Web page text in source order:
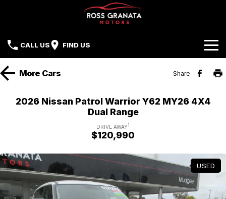
CALL US FIND US
Brands
Hyundai
Isuzu UTE
Service
Parts
More Cars Share
2026 Nissan Patrol Warrior Y62 MY26 4X4
Dual Range
DRIVE AWAY1
$120,990
USED